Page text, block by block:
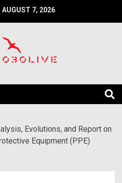
AUGUST 7, 2026
Evolutions, and Report on
Equipment (PPE)